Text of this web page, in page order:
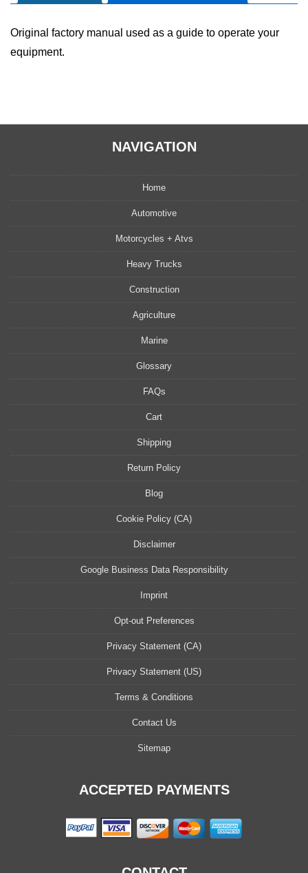
quantity
Original factory manual used as a guide to operate your
equipment.
NAVIGATION
Home
Automotive
Motorcycles + Atvs
Heavy Trucks
Construction
Agriculture
Marine
Glossary
FAQs
Cart
Shipping
Return Policy
Blog
Cookie Policy (CA)
Disclaimer
Google Business Data Responsibility
Imprint
Opt-out Preferences
Privacy Statement (CA)
Privacy Statement (US)
Terms & Conditions
Contact Us
Sitemap
ACCEPTED PAYMENTS